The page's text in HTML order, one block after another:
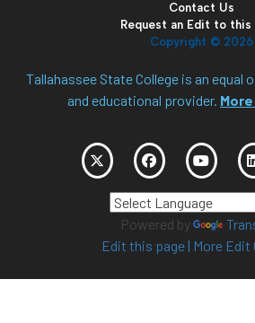
Contact Us
Request an Edit to this
Copyright © 2026
Tallahassee State College is an equal
and educational provider.
Powered by
Edit this page| More Edit